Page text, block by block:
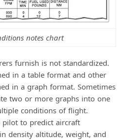
notes chart
furnish is not standardized.
in a table format and other
in a graph format. Sometimes
two or more graphs into one
conditions of flight.
pilot to predict aircraft
density altitude, weight, and